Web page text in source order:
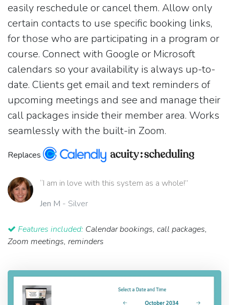
easily reschedule or cancel them. Allow only
certain contacts to use specific booking links,
for those who are participating in a program or
course. Connect with Google or Microsoft
calendars so your availability is always up-to-
date. Clients get email and text reminders of
upcoming meetings and see and manage their
call packages inside their member area. Works
seamlessly with the built-in Zoom.
Replaces
“I am in love with this system as a whole!”
Jen M - Silver
Features included: Calendar bookings, call packages,
Zoom meetings, reminders